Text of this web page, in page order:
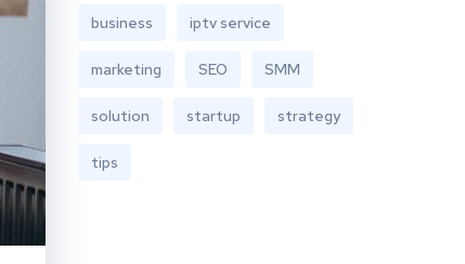
business iptv service
marketing SEO SMM
solution startup strategy
tips